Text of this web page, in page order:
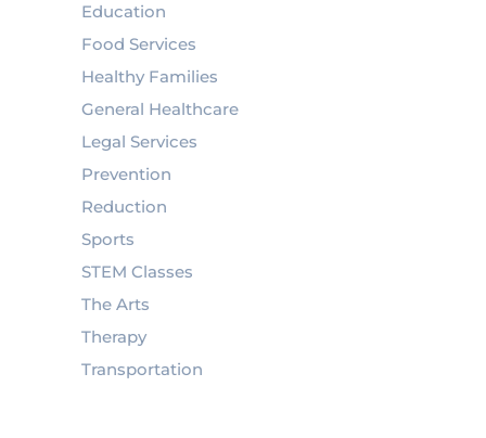
Education
Food Services
Healthy Families
General Healthcare
Legal Services
Prevention
Reduction
Sports
STEM Classes
The Arts
Therapy
Transportation